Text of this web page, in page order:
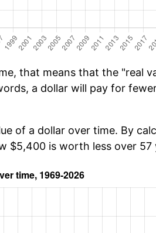
that means that the "real
a dollar will pay for
of a dollar over time. By
$5,400 is worth less over 57